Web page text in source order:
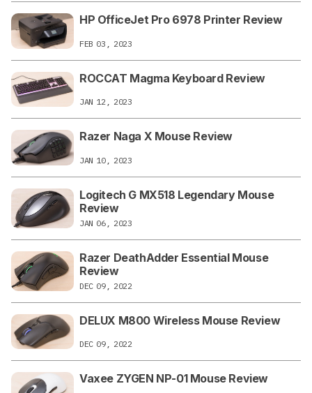
HP OfficeJet Pro 6978 Printer Review
FEB 03, 2023
ROCCAT Magma Keyboard Review
JAN 12, 2023
Razer Naga X Mouse Review
JAN 10, 2023
Logitech G MX518 Legendary Mouse
Review
JAN 06, 2023
Razer DeathAdder Essential Mouse
Review
DEC 09, 2022
DELUX M800 Wireless Mouse Review
DEC 09, 2022
Vaxee ZYGEN NP-01 Mouse Review